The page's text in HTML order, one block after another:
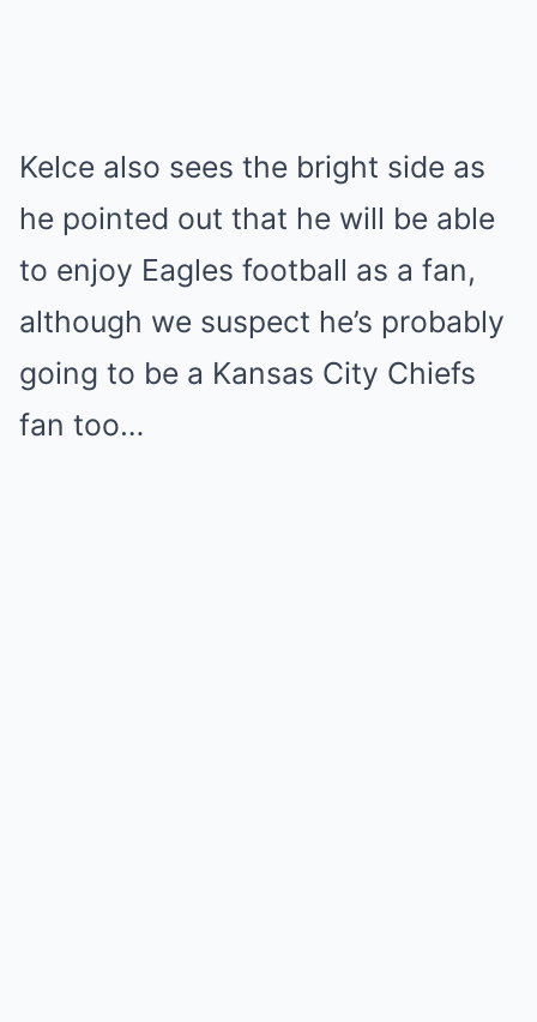
Kelce also sees the bright side as
he pointed out that he will be able
to enjoy Eagles football as a fan,
although we suspect he’s probably
going to be a Kansas City Chiefs
fan too…